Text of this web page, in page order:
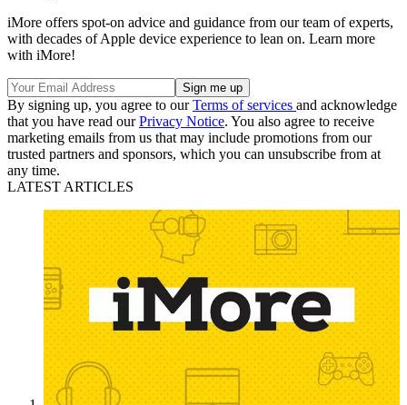
iMore offers spot-on advice and guidance from our team of experts,
with decades of Apple device experience to lean on. Learn more
with iMore!
By signing up, you agree to ourTerms of services and acknowledge
that you have read ourPrivacy Notice. You also agree to receive
marketing emails from us that may include promotions from our
trusted partners and sponsors, which you can unsubscribe from at
any time.
LATEST ARTICLES